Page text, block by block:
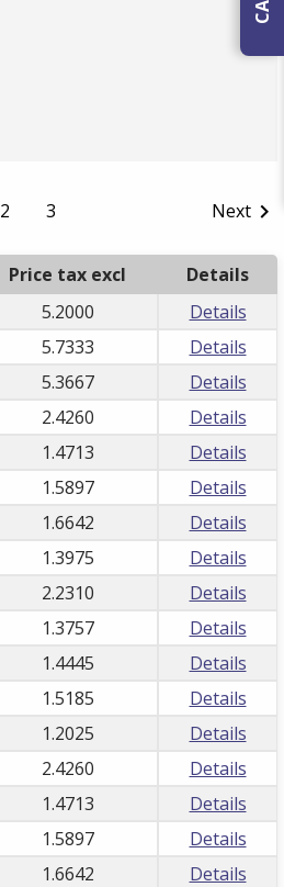
2 3 Next 
Price tax excl
Details
5.2000
Details
5.7333
Details
5.3667
Details
2.4260
Details
1.4713
Details
1.5897
Details
1.6642
Details
1.3975
Details
2.2310
Details
1.3757
Details
1.4445
Details
1.5185
Details
1.2025
Details
2.4260
Details
1.4713
Details
1.5897
Details
1.6642
Details